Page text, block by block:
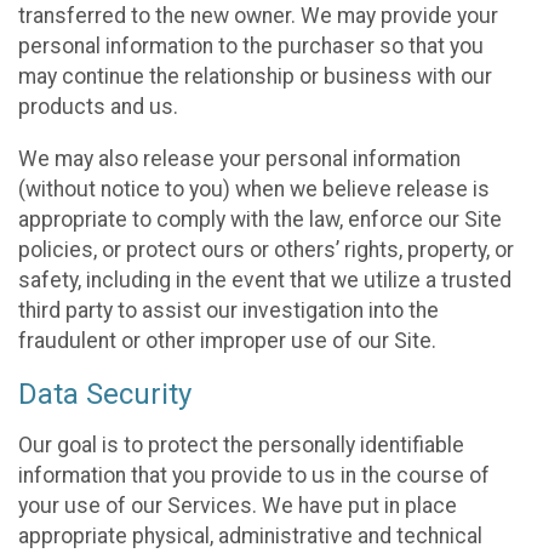
transferred to the new owner. We may provide your
personal information to the purchaser so that you
may continue the relationship or business with our
products and us.
We may also release your personal information
(without notice to you) when we believe release is
appropriate to comply with the law, enforce our Site
policies, or protect ours or others’ rights, property, or
safety, including in the event that we utilize a trusted
third party to assist our investigation into the
fraudulent or other improper use of our Site.
Data Security
Our goal is to protect the personally identifiable
information that you provide to us in the course of
your use of our Services. We have put in place
appropriate physical, administrative and technical